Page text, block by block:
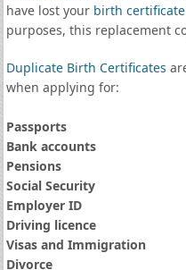
have lost your birth certificate
purposes, this replacement
Duplicate Birth Certificates
when applying for:
Passports
Bank accounts
Pensions
Social Security
Employer ID
Driving licence
Visas and Immigration
Divorce